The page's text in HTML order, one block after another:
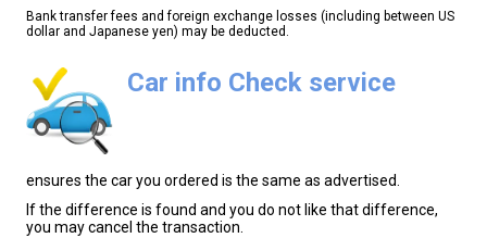
Bank transfer fees and foreign exchange losses (including between US
dollar and Japanese yen) may be deducted.
Car info Check service
ensures the car you ordered is the same as advertised.
If the difference is found and you do not like that difference,
you may cancel the transaction.